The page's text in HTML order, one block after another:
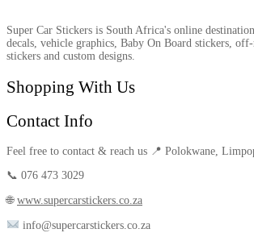
Super Car Stickers is South Africa's online
decals, vehicle graphics, Baby On Board stickers,
stickers and custom designs.
Shopping With Us
Contact Info
Feel free to contact & reach us 📍 Polokwane,
📞 076 473 3029
🌐 www.supercarstickers.co.za
info@supercarstickers.co.za